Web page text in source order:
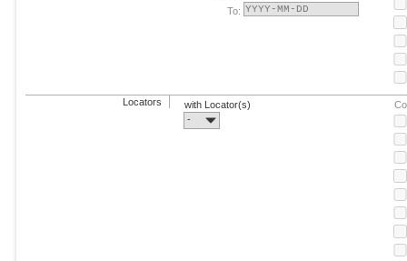
To:
Locators
with Locator(s)
-